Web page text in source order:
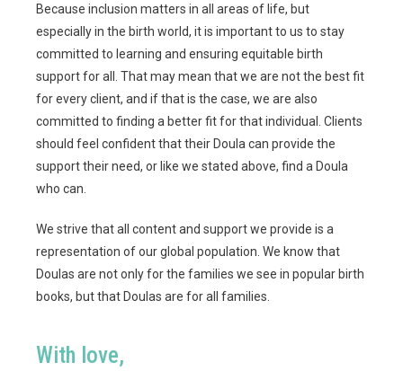
Because inclusion matters in all areas of life, but
especially in the birth world, it is important to us to stay
committed to learning and ensuring equitable birth
support for all. That may mean that we are not the best fit
for every client, and if that is the case, we are also
committed to finding a better fit for that individual. Clients
should feel confident that their Doula can provide the
support their need, or like we stated above, find a Doula
who can.
We strive that all content and support we provide is a
representation of our global population. We know that
Doulas are not only for the families we see in popular birth
books, but that Doulas are for all families.
With love,